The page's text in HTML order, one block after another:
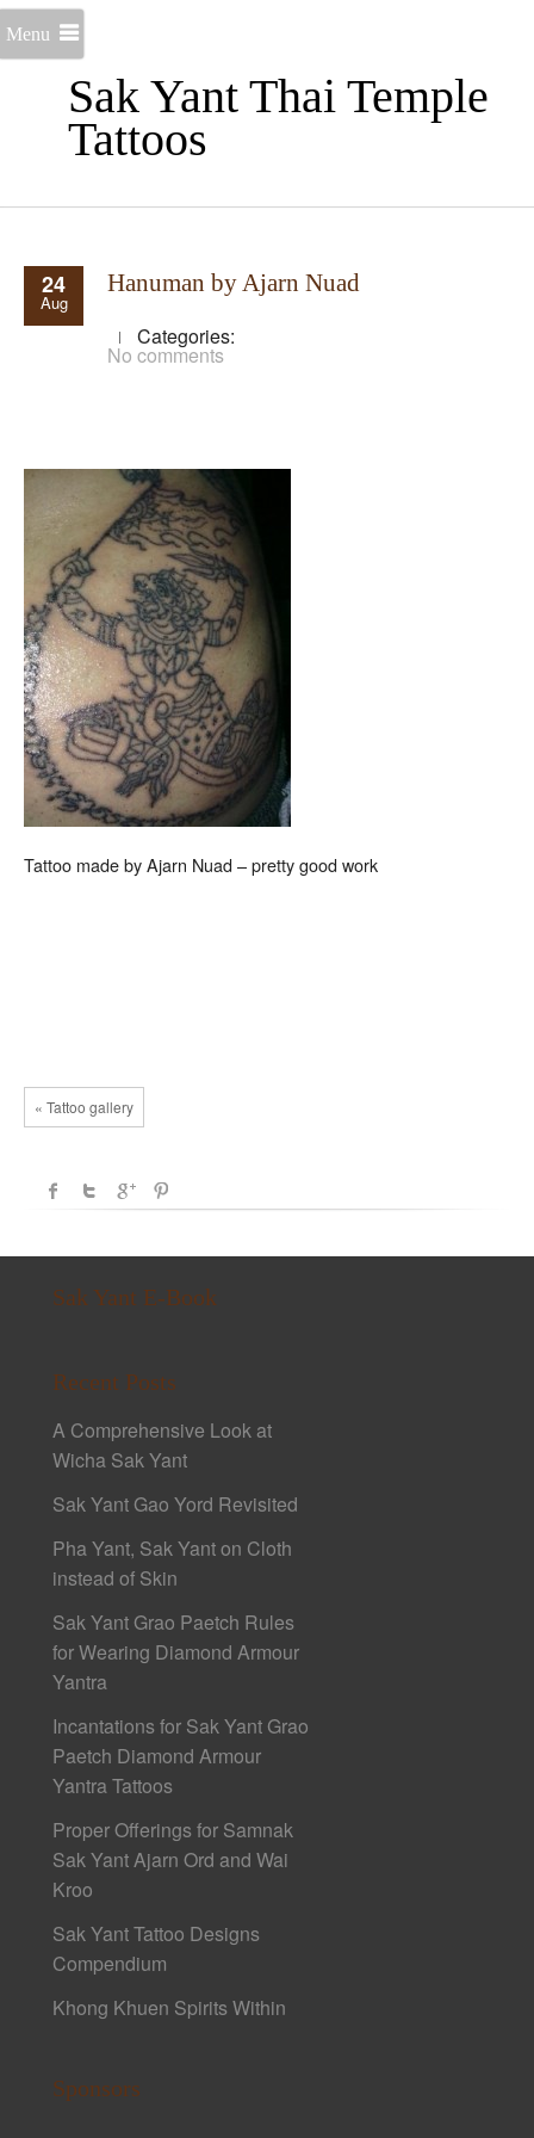
Sak Yant Thai Temple
Tattoos
Menu
24
Aug
Hanuman by Ajarn Nuad
Categories:
No comments
Tattoo made by Ajarn Nuad – pretty good work
« Tattoo gallery
Sak Yant E-Book
Recent Posts
A Comprehensive Look at
Wicha Sak Yant
Sak Yant Gao Yord Revisited
Pha Yant, Sak Yant on Cloth
instead of Skin
Sak Yant Grao Paetch Rules
for Wearing Diamond Armour
Yantra
Incantations for Sak Yant Grao
Paetch Diamond Armour
Yantra Tattoos
Proper Offerings for Samnak
Sak Yant Ajarn Ord and Wai
Kroo
Sak Yant Tattoo Designs
Compendium
Khong Khuen Spirits Within
Sponsors